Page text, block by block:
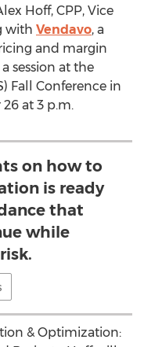
Hoff, CPP, Vice
with Vendavo, a
and margin
session at the
Fall Conference in
at 3 p.m.
on how to
is ready
that
while
& Optimization: